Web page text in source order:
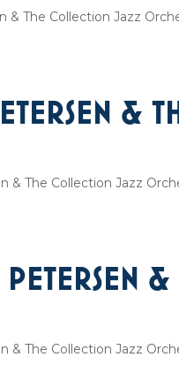
& The Collection Jazz
&
& The Collection Jazz
& The Collection Jazz